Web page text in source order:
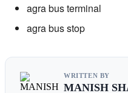
agra bus terminal
agra bus stop
WRITTEN BY
MANISH